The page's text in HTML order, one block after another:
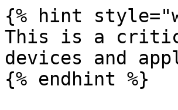
{% hint
This is a
devices and
{% endhint %}